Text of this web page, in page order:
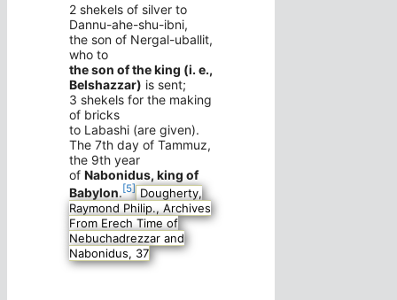
2 shekels of silver to
Dannu-ahe-shu-ibni,
the son of Nergal-uballit,
who to
the son of the king (i. e.,
Belshazzar) is sent;
3 shekels for the making
of bricks
to Labashi (are given).
The 7th day of Tammuz,
the 9th year
of Nabonidus, king of
Babylon.[5] Dougherty,
Raymond Philip., Archives
From Erech Time of
Nebuchadrezzar and
Nabonidus, 37